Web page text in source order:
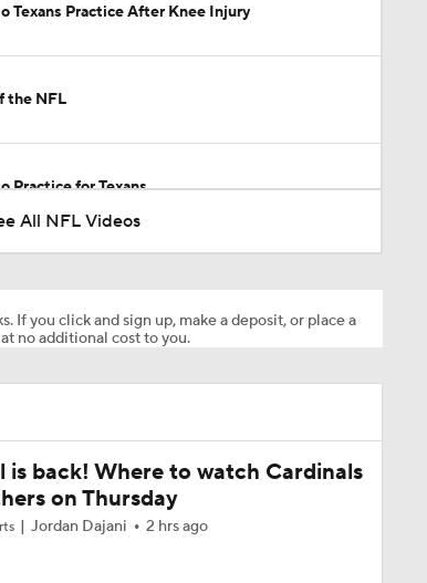
Texans Practice After Knee Injury
the NFL
Practice for Texans
or Lying: Deshaun Watson Will Win Browns
All NFL Videos
If you click and sign up, make a deposit, or place a
no additional cost to you.
is back! Where to watch Cardinals
on Thursday
Jordan Dajani 2 hrs ago